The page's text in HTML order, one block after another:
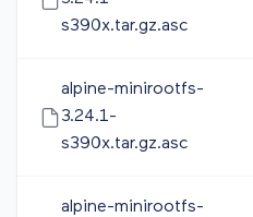
s390x.tar.gz.asc
alpine-minirootfs-
3.24.1-
s390x.tar.gz.asc
alpine-minirootfs-